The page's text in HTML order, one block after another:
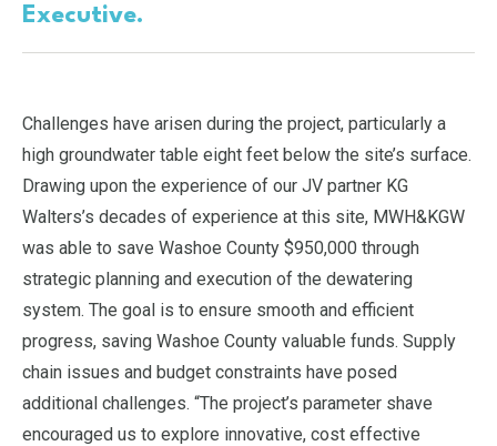
Executive.
Challenges have arisen during the project, particularly a
high groundwater table eight feet below the site’s surface.
Drawing upon the experience of our JV partner KG
Walters’s decades of experience at this site, MWH&KGW
was able to save Washoe County $950,000 through
strategic planning and execution of the dewatering
system. The goal is to ensure smooth and efficient
progress, saving Washoe County valuable funds. Supply
chain issues and budget constraints have posed
additional challenges. “The project’s parameter shave
encouraged us to explore innovative, cost effective